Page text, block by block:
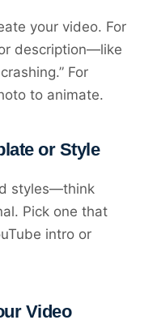
your video. For
description—like
For
to animate.
or Style
styles—think
Pick one that
intro or
Video